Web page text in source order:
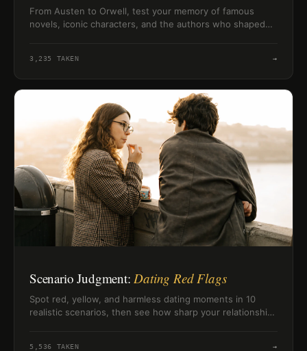
From Austen to Orwell, test your memory of famous
novels, iconic characters, and the authors who shaped
3,235 TAKEN →
Scenario Judgment: Dating Red Flags
Spot red, yellow, and harmless dating moments in 10
realistic scenarios, then see how sharp your relationship
5,536 TAKEN →